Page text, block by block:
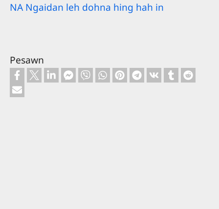
NA Ngaidan leh dohna hing hah in
Pesawn